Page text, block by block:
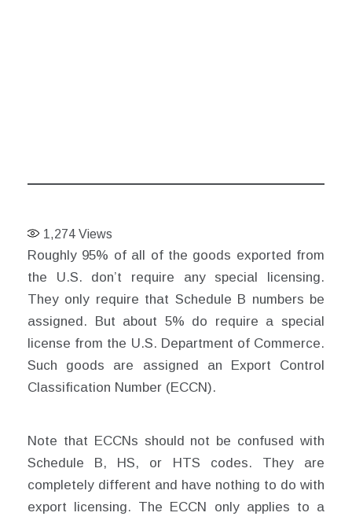
1,274 Views
Roughly 95% of all of the goods exported from
the U.S. don’t require any special licensing.
They only require that Schedule B numbers be
assigned. But about 5% do require a special
license from the U.S. Department of Commerce.
Such goods are assigned an Export Control
Classification Number (ECCN).
Note that ECCNs should not be confused with
Schedule B, HS, or HTS codes. They are
completely different and have nothing to do with
export licensing. The ECCN only applies to a